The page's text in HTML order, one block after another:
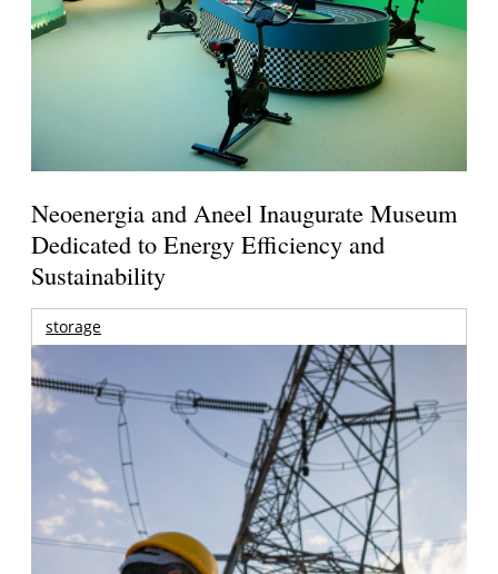
Neoenergia and Aneel Inaugurate Museum
Dedicated to Energy Efficiency and
Sustainability
storage